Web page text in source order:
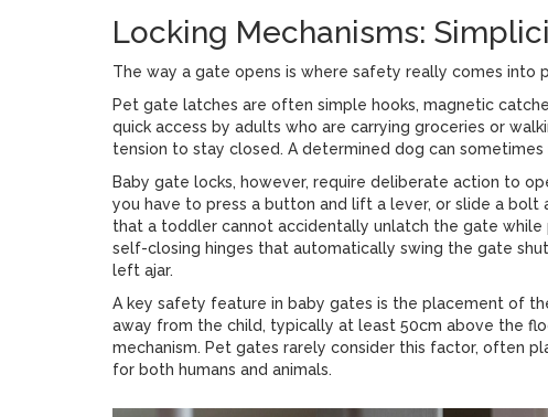
Locking Mechanisms:
The way a gate opens is where safety really comes into
Pet gate latches are often simple hooks, magnetic
quick access by adults who are carrying groceries or
tension to stay closed. A determined dog can
Baby gate locks, however, require deliberate action to
you have to press a button and lift a lever, or slide a bolt
that a toddler cannot accidentally unlatch the gate
self-closing hinges that automatically swing the gate
left ajar.
A key safety feature in baby gates is the placement of
away from the child, typically at least 50cm above the
mechanism. Pet gates rarely consider this factor, often
for both humans and animals.